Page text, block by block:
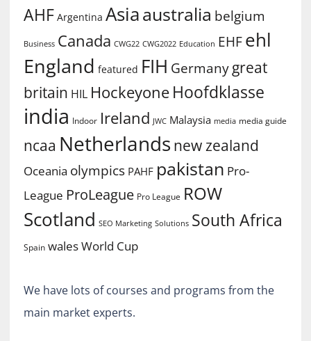
AHF Argentina Asiaaustralia belgium
Business Canada CWG22 CWG2022 Education EHF ehl
England featured FIH Germany great
britain HIL Hockeyone Hoofdklasse
india Indoor Ireland JWC Malaysia media media guide
ncaa Netherlands new zealand
Oceania olympics PAHF pakistan Pro-
League ProLeague Pro League ROW
Scotland SEO Marketing Solutions South Africa
Spain walesWorld Cup
We have lots of courses and programs from the
main market experts.